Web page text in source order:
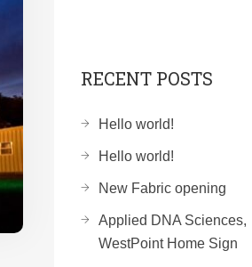
RECENT POSTS
Hello world!
Hello world!
New Fabric opening
Applied DNA Sciences,
WestPoint Home Sign